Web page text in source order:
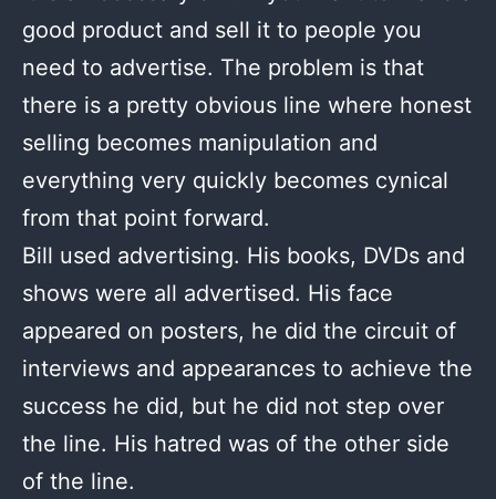
good product and sell it to people you
need to advertise. The problem is that
there is a pretty obvious line where honest
selling becomes manipulation and
everything very quickly becomes cynical
from that point forward.
Bill used advertising. His books, DVDs and
shows were all advertised. His face
appeared on posters, he did the circuit of
interviews and appearances to achieve the
success he did, but he did not step over
the line. His hatred was of the other side
of the line.